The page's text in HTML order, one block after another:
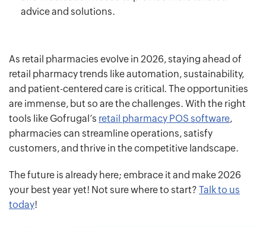
advice and solutions.
As retail pharmacies evolve in 2026, staying ahead of
retail pharmacy trends like automation, sustainability,
and patient-centered care is critical. The opportunities
are immense, but so are the challenges. With the right
tools like Gofrugal’s retail pharmacy POS software,
pharmacies can streamline operations, satisfy
customers, and thrive in the competitive landscape.
The future is already here; embrace it and make 2026
your best year yet! Not sure where to start? Talk to us
today!